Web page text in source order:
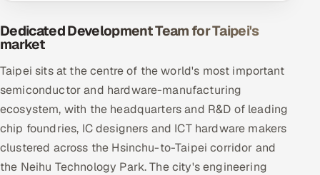
Dedicated Development Team for Taipei's
market
Taipei sits at the centre of the world's most important
semiconductor and hardware-manufacturing
ecosystem, with the headquarters and R&D of leading
chip foundries, IC designers and ICT hardware makers
clustered across the Hsinchu-to-Taipei corridor and
the Neihu Technology Park. The city's engineering